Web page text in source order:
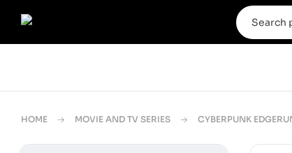
HOME MOVIE AND TV SERIES CYBERPUNK